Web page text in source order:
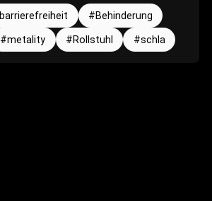
barrierefreiheit
Behinderung
metality Rollstuhl schla